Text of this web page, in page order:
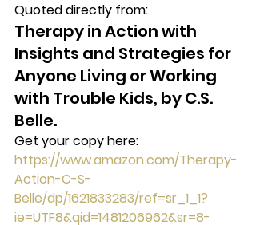
Quoted directly from:
Therapy in Action with
Insights and Strategies for
Anyone Living or Working
with Trouble Kids, by C.S.
Belle.
Get your copy here:
https://www.amazon.com/Therapy-
Action-C-S-
Belle/dp/1621833283/ref=sr_1_1?
ie=UTF8&qid=1481206962&sr=8-